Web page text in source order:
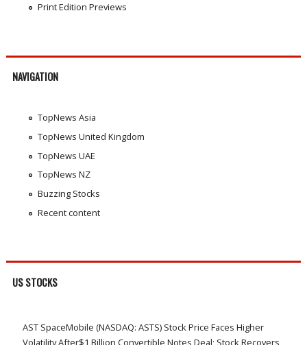
Print Edition Previews
NAVIGATION
TopNews Asia
TopNews United Kingdom
TopNews UAE
TopNews NZ
Buzzing Stocks
Recent content
US STOCKS
AST SpaceMobile (NASDAQ: ASTS) Stock Price Faces Higher
Volatility After$1 Billion Convertible Notes Deal; Stock Recovers